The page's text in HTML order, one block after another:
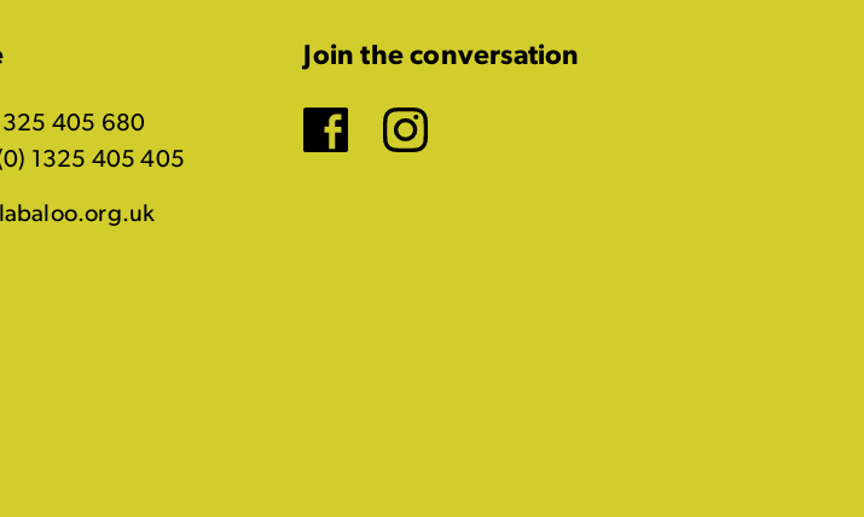
405 680
1325 405 405
Join the conversation
Facebook
Instagram